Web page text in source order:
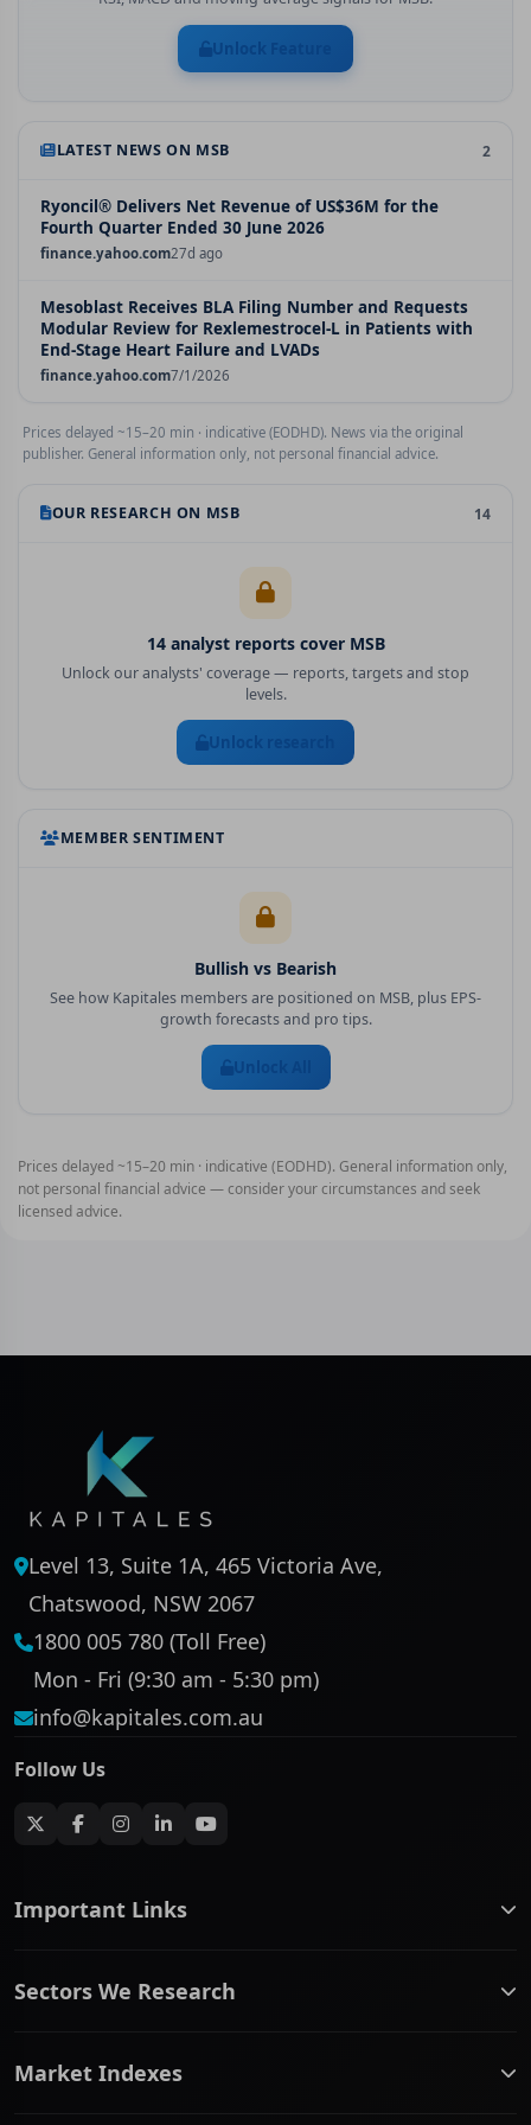
Unlock Feature
LATEST NEWS ON MSB 2
Ryoncil® Delivers Net Revenue of US$36M for the
Fourth Quarter Ended 30 June 2026
finance.yahoo.com27d ago
Mesoblast Receives BLA Filing Number and Requests
Modular Review for Rexlemestrocel-L in Patients with
End-Stage Heart Failure and LVADs
finance.yahoo.com7/1/2026
Prices delayed ~15–20 min · indicative (EODHD). News via the original
publisher. General information only, not personal financial advice.
OUR RESEARCH ON MSB 14
14analyst reportscover MSB
Unlock our analysts' coverage — reports, targets and stop
levels.
Unlock research
MEMBER SENTIMENT
Bullish vs Bearish
See how Kapitales members are positioned on MSB, plus EPS-
growth forecasts and pro tips.
Unlock All
Prices delayed ~15–20 min · indicative (EODHD). General information only,
not personal financial advice — consider your circumstances and seek
licensed advice.
Level 13, Suite 1A, 465 Victoria Ave,
Chatswood, NSW 2067
1800 005 780 (Toll Free)
Mon - Fri (9:30 am - 5:30 pm)
info@kapitales.com.au
Follow Us
Important Links
ASX Company Profile
Contact Us
Sectors We Research
Communication Services
Market Indexes